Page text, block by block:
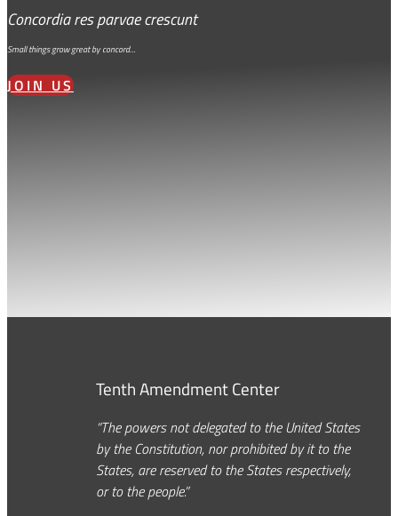
Concordia res parvae crescunt
Small things grow great by concord…
JOIN US
Tenth Amendment Center
“The powers not delegated to the United States
by the Constitution, nor prohibited by it to the
States, are reserved to the States respectively,
or to the people.”